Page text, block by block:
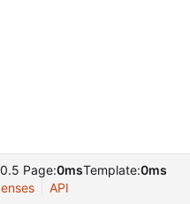
Page:0msTemplate:0ms
API